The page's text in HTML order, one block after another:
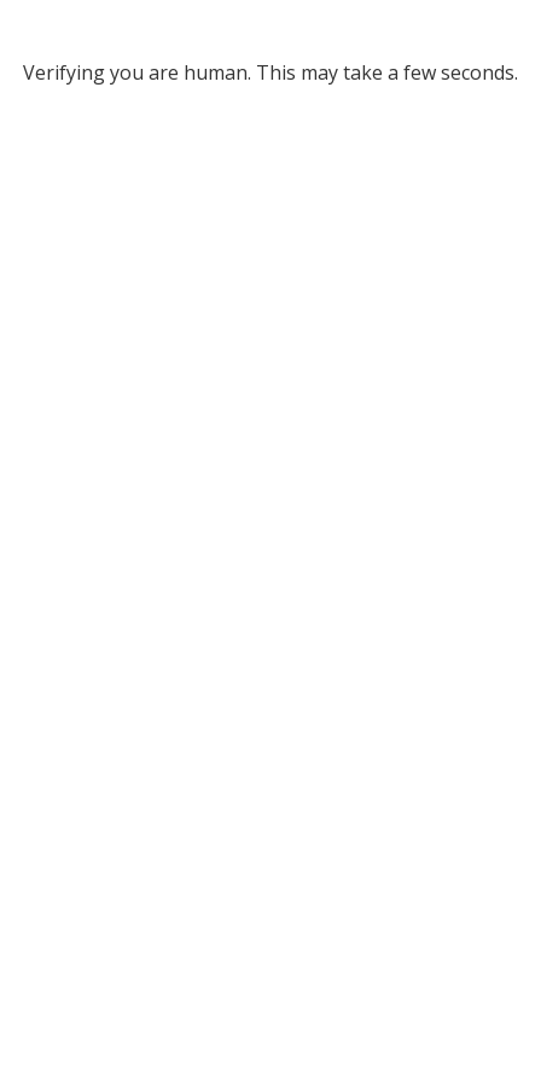
Verifying you are human. This may take a few seconds.